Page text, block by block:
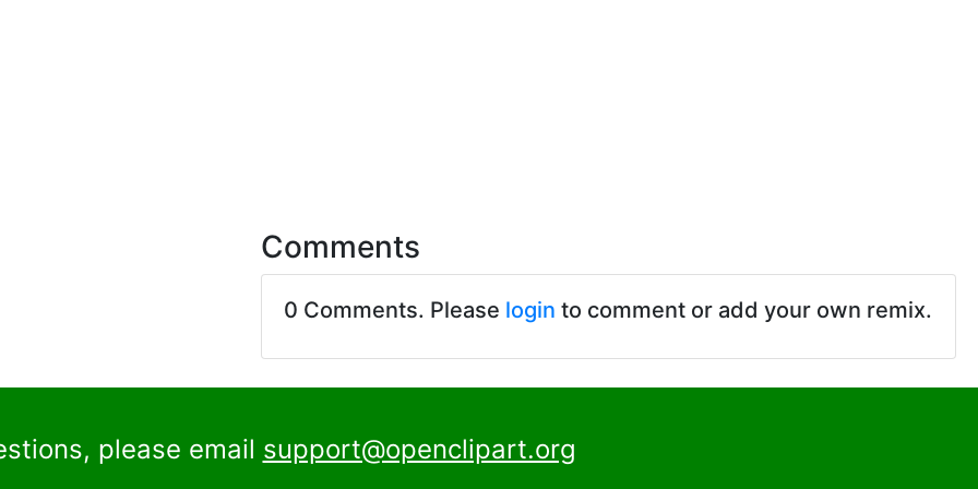
Comments
0 Comments. Please login to comment or add your own remix.
please email support@openclipart.org